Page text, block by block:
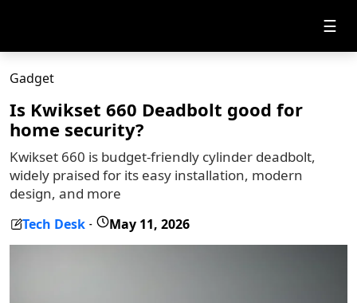
☰
Gadget
Is Kwikset 660 Deadbolt good for
home security?
Kwikset 660 is budget-friendly cylinder deadbolt,
widely praised for its easy installation, modern
design, and more
Tech Desk - May 11, 2026